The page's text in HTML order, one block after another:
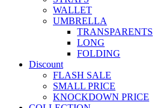
WALLET
UMBRELLA
TRANSPARENTS
LONG
FOLDING
Discount
FLASH SALE
SMALL PRICE
KNOCKDOWN PRICE